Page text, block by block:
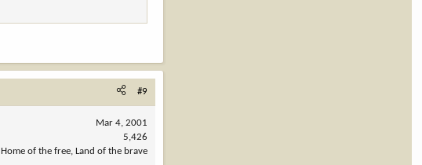
#9
Mar 4, 2001
5,426
Home of the free, Land of the brave